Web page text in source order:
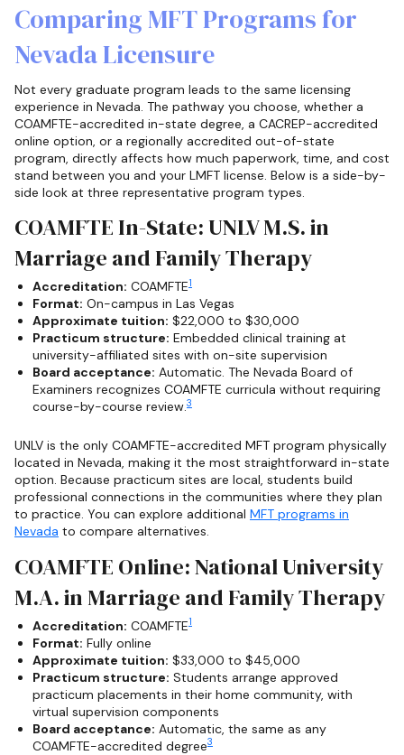
Comparing MFT Programs for
Nevada Licensure
Not every graduate program leads to the same licensing
experience in Nevada. The pathway you choose, whether a
COAMFTE-accredited in-state degree, a CACREP-accredited
online option, or a regionally accredited out-of-state
program, directly affects how much paperwork, time, and cost
stand between you and your LMFT license. Below is a side-by-
side look at three representative program types.
COAMFTE In-State: UNLV M.S. in
Marriage and Family Therapy
Accreditation: COAMFTE1
Format: On-campus in Las Vegas
Approximate tuition: $22,000 to $30,000
Practicum structure: Embedded clinical training at
university-affiliated sites with on-site supervision
Board acceptance: Automatic. The Nevada Board of
Examiners recognizes COAMFTE curricula without requiring
course-by-course review.3
UNLV is the only COAMFTE-accredited MFT program physically
located in Nevada, making it the most straightforward in-state
option. Because practicum sites are local, students build
professional connections in the communities where they plan
to practice. You can explore additional MFT programs in
Nevada to compare alternatives.
COAMFTE Online: National University
M.A. in Marriage and Family Therapy
Accreditation: COAMFTE1
Format: Fully online
Approximate tuition: $33,000 to $45,000
Practicum structure: Students arrange approved
practicum placements in their home community, with
virtual supervision components
Board acceptance: Automatic, the same as any
COAMFTE-accredited degree3